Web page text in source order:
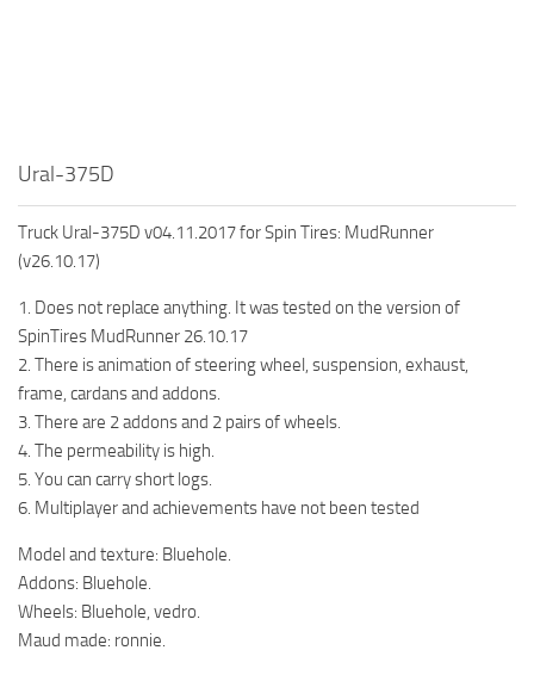
Spintires Demo
Old-Timers DLC
American Wilds DLC
The Valley DLC
Spintires DLC
Spintires: China Adventure DLC
Spintires: Chernobyl DLC
News
Contacts
SR Textures
SR Wheels
SR Packs
SR Sounds
SR Other
Spintires: MudRunner Mods
MR Trucks
MR Cars
MR Vehicles
MR Trailers
Ural-375D
Truck Ural-375D v04.11.2017 for Spin Tires: MudRunner
(v26.10.17)
1. Does not replace anything. It was tested on the version of
SpinTires MudRunner 26.10.17
2. There is animation of steering wheel, suspension, exhaust,
frame, cardans and addons.
3. There are 2 addons and 2 pairs of wheels.
4. The permeability is high.
5. You can carry short logs.
6. Multiplayer and achievements have not been tested
Model and texture: Bluehole.
Addons: Bluehole.
Wheels: Bluehole, vedro.
Maud made: ronnie.